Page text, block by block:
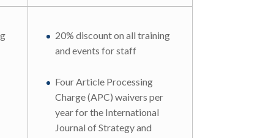
20% discount on all training
and events for staff
Four Article Processing
Charge (APC) waivers per
year for the International
Journal of Strategy and